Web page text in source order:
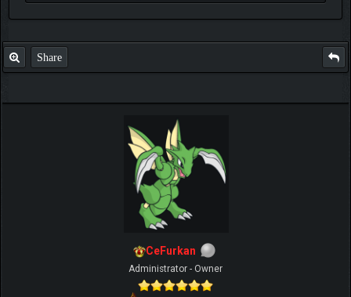
Share
CeFurkan
Administrator - Owner